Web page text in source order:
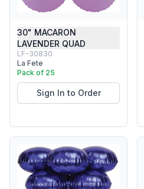
30" MACARON
LAVENDER QUAD
LF-30830
La Fete
Pack of 25
Sign In to Order